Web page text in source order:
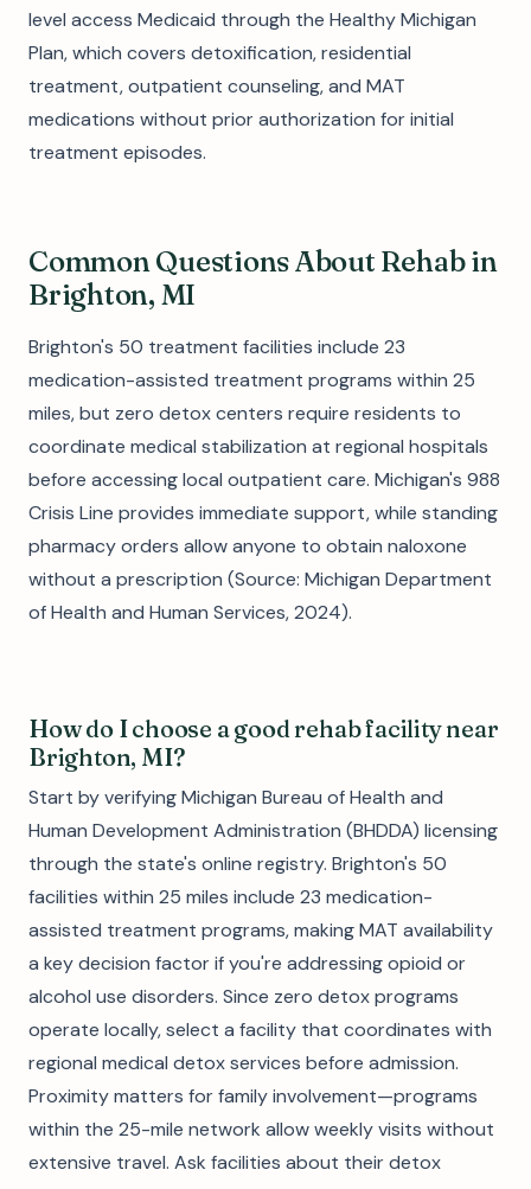
level access Medicaid through the Healthy Michigan
Plan, which covers detoxification, residential
treatment, outpatient counseling, and MAT
medications without prior authorization for initial
treatment episodes.
Common Questions About Rehab in
Brighton, MI
Brighton's 50 treatment facilities include 23
medication-assisted treatment programs within 25
miles, but zero detox centers require residents to
coordinate medical stabilization at regional hospitals
before accessing local outpatient care. Michigan's 988
Crisis Line provides immediate support, while standing
pharmacy orders allow anyone to obtain naloxone
without a prescription (Source: Michigan Department
of Health and Human Services, 2024).
How do I choose a good rehab facility near
Brighton, MI?
Start by verifying Michigan Bureau of Health and
Human Development Administration (BHDDA) licensing
through the state's online registry. Brighton's 50
facilities within 25 miles include 23 medication-
assisted treatment programs, making MAT availability
a key decision factor if you're addressing opioid or
alcohol use disorders. Since zero detox programs
operate locally, select a facility that coordinates with
regional medical detox services before admission.
Proximity matters for family involvement—programs
within the 25-mile network allow weekly visits without
extensive travel. Ask facilities about their detox